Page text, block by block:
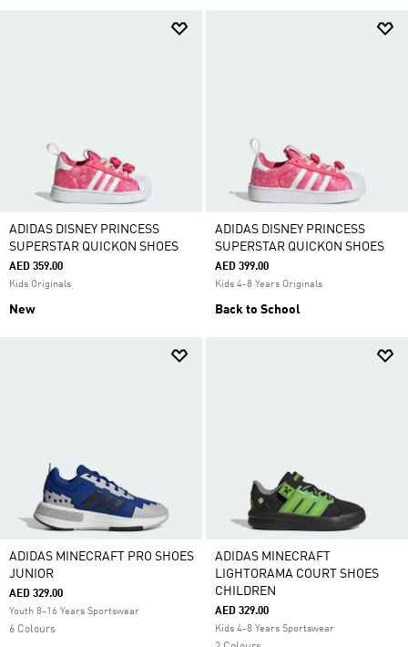
ADIDAS DISNEY PRINCESS
SUPERSTAR QUICKON SHOES
AED 359.00
Kids Originals
New
ADIDAS DISNEY PRINCESS
SUPERSTAR QUICKON SHOES
AED 399.00
Kids 4-8 Years Originals
Back to School
ADIDAS MINECRAFT PRO SHOES
JUNIOR
AED 329.00
Youth 8-16 Years Sportswear
6 Colours
ADIDAS MINECRAFT
LIGHTORAMA COURT SHOES
CHILDREN
AED 329.00
Kids 4-8 Years Sportswear